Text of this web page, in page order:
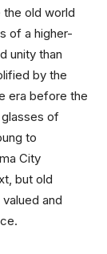
the old world
of a higher-
unity than
by the
era before the
of
to
City
but old
and